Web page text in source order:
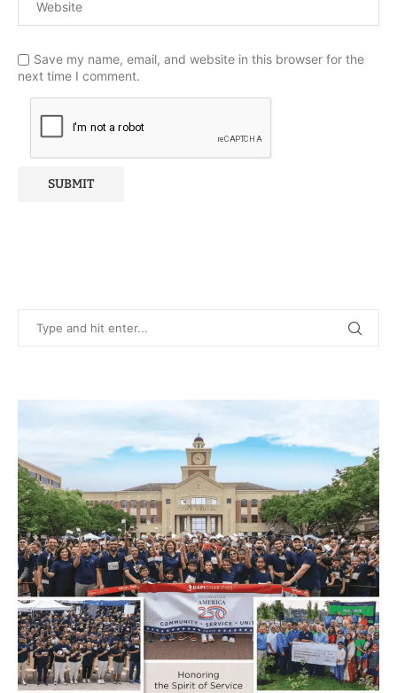
Save my name, email, and website in this browser for the
next time I comment.